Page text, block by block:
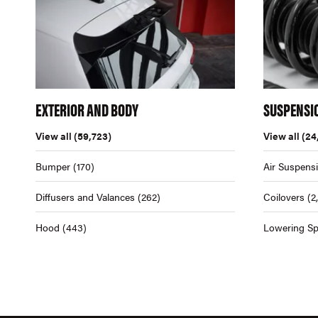
EXTERIOR AND BODY
View all (59,723)
Bumper (170)
Diffusers and Valances (262)
Hood (443)
View all
Air
Coilovers
Lowering